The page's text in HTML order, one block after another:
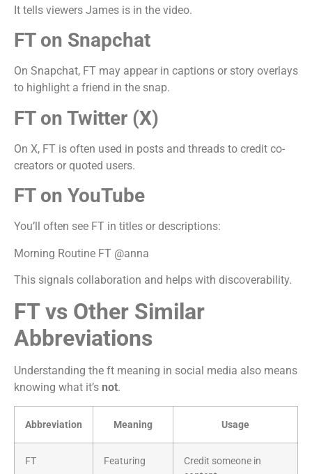
It tells viewers James is in the video.
FT on Snapchat
On Snapchat, FT may appear in captions or story overlays
to highlight a friend in the snap.
FT on Twitter (X)
On X, FT is often used in posts and threads to credit co-
creators or quoted users.
FT on YouTube
You’ll often see FT in titles or descriptions:
Morning Routine FT @anna
This signals collaboration and helps with discoverability.
FT vs Other Similar
Abbreviations
Understanding the ft meaning in social media also means
knowing what it’s not.
Abbreviation Meaning Usage
FT Featuring
Credit someone in